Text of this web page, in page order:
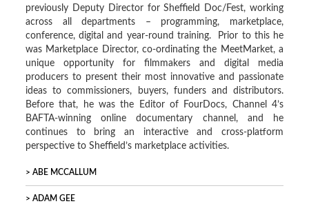
previously Deputy Director for Sheffield Doc/Fest, working
across all departments – programming, marketplace,
conference, digital and year-round training. Prior to this he
was Marketplace Director, co-ordinating the MeetMarket, a
unique opportunity for filmmakers and digital media
producers to present their most innovative and passionate
ideas to commissioners, buyers, funders and distributors.
Before that, he was the Editor of FourDocs, Channel 4’s
BAFTA-winning online documentary channel, and he
continues to bring an interactive and cross-platform
perspective to Sheffield’s marketplace activities.
ABE MCCALLUM
ADAM GEE